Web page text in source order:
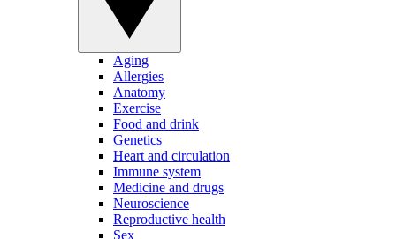
Aging
Allergies
Anatomy
Exercise
Food and drink
Genetics
Heart and circulation
Immune system
Medicine and drugs
Neuroscience
Reproductive health
Sex